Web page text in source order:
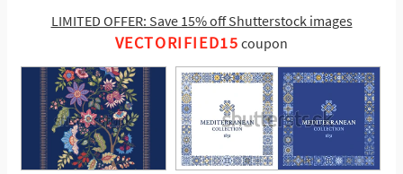
LIMITED OFFER: Save 15% off Shutterstock images
VECTORIFIED15 coupon